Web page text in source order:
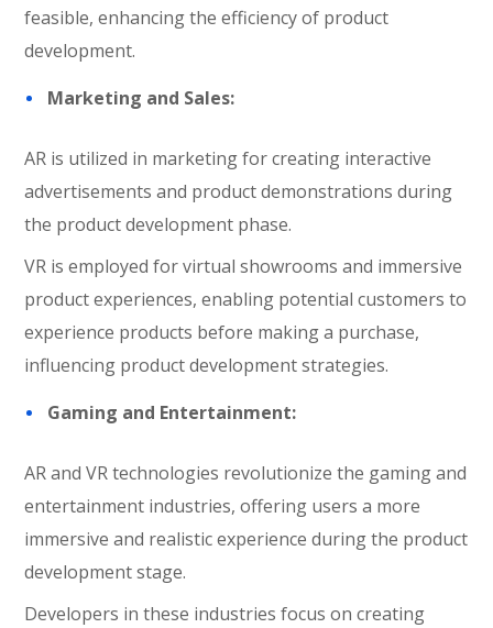
feasible, enhancing the efficiency of product
development.
Marketing and Sales:
AR is utilized in marketing for creating interactive
advertisements and product demonstrations during
the product development phase.
VR is employed for virtual showrooms and immersive
product experiences, enabling potential customers to
experience products before making a purchase,
influencing product development strategies.
Gaming and Entertainment:
AR and VR technologies revolutionize the gaming and
entertainment industries, offering users a more
immersive and realistic experience during the product
development stage.
Developers in these industries focus on creating